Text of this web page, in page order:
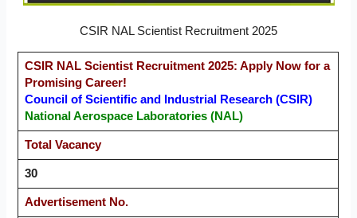
CSIR NAL Scientist Recruitment 2025
CSIR NAL Scientist Recruitment 2025: Apply Now for a
Promising Career!
Council of Scientific and Industrial Research (CSIR)
National Aerospace Laboratories (NAL)
Total Vacancy
30
Advertisement No.